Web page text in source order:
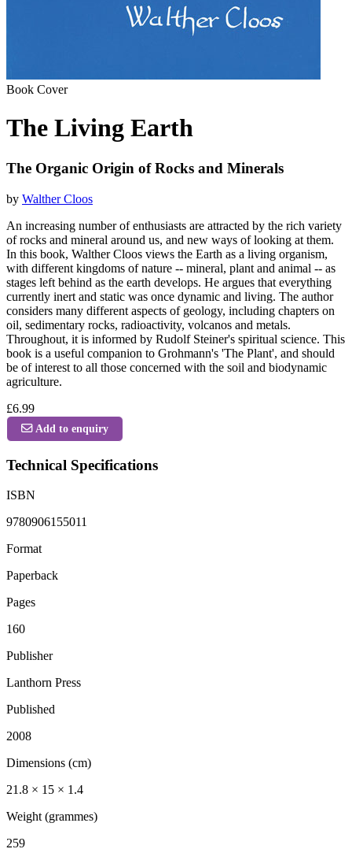
Book Cover
The Living Earth
The Organic Origin of Rocks and Minerals
by Walther Cloos
An increasing number of enthusiasts are attracted by the rich variety
of rocks and mineral around us, and new ways of looking at them.
In this book, Walther Cloos views the Earth as a living organism,
with different kingdoms of nature -- mineral, plant and animal -- as
stages left behind as the earth develops. He argues that everything
currently inert and static was once dynamic and living. The author
considers many different aspects of geology, including chapters on
oil, sedimentary rocks, radioactivity, volcanos and metals.
Throughout, it is informed by Rudolf Steiner's spiritual science. This
book is a useful companion to Grohmann's 'The Plant', and should
be of interest to all those concerned with the soil and biodynamic
agriculture.
£6.99
Add to enquiry
Technical Specifications
ISBN
9780906155011
Format
Paperback
Pages
160
Publisher
Lanthorn Press
Published
2008
Dimensions (cm)
21.8 × 15 × 1.4
Weight (grammes)
259